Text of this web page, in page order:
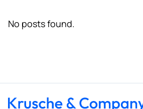
No posts found.